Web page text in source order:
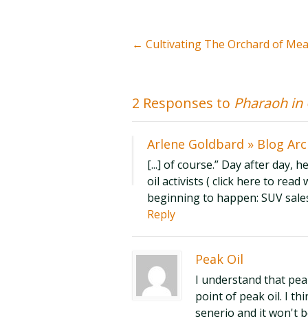
← Cultivating The Orchard of
2 Responses to Pharaoh in
Arlene Goldbard » Blog
[...] of course.” Day after day,
oil activists ( click here to
beginning to happen: SUV
Reply
Peak Oil
I understand that
point of peak oil. I
senerio and it won't